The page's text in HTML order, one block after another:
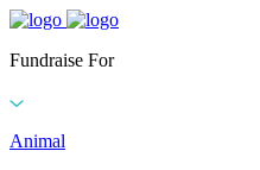
Fundraise For
Animal